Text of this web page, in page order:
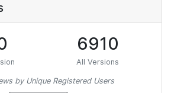
6910
All Versions
by Unique Registered Users